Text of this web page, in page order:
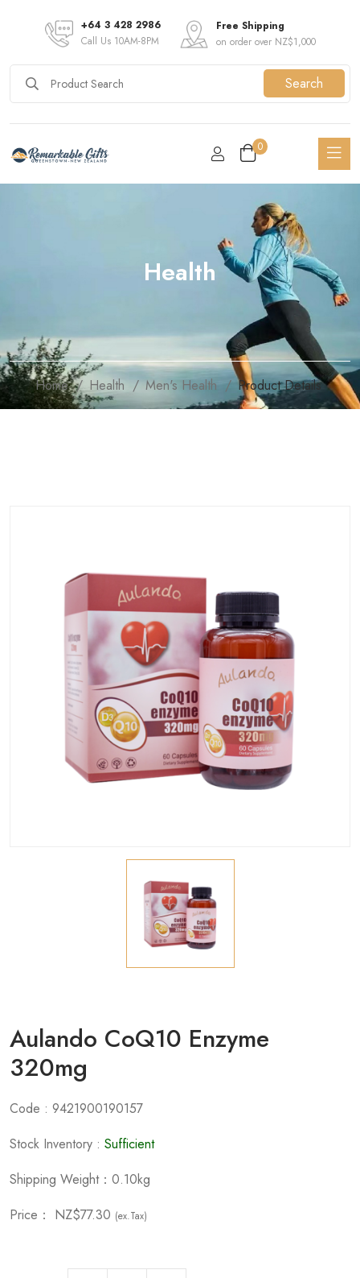
+64 3 428 2986
Call Us 10AM-8PM
Free Shipping
on order over NZ$1,000
Search
0
Health
Home Health Men's Health Product Details
Aulando CoQ10 Enzyme
320mg
Code : 9421900190157
Stock Inventory : Sufficient
Shipping Weight：0.10kg
Price： NZ$77.30 (ex.Tax)